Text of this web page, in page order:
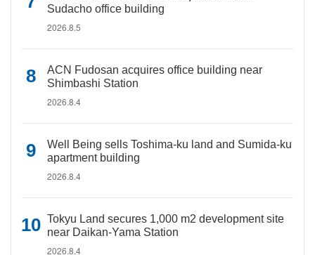
Sudacho office building
2026.8.5
ACN Fudosan acquires office building near
Shimbashi Station
2026.8.4
Well Being sells Toshima-ku land and Sumida-ku
apartment building
2026.8.4
Tokyu Land secures 1,000 m2 development site
near Daikan-Yama Station
2026.8.4